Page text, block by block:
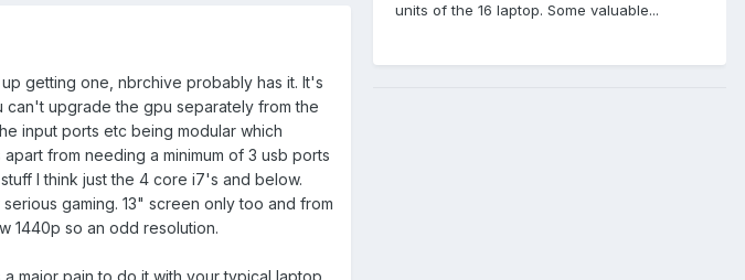
getting one, nbrchive probably has it. It's
upgrade the gpu separately from the
input ports etc being modular which
from needing a minimum of 3 usb ports
I think just the 4 core i7's and below.
gaming. 13" screen only too and from
1440p so an odd resolution.
units of the 16 laptop. Some valuable...